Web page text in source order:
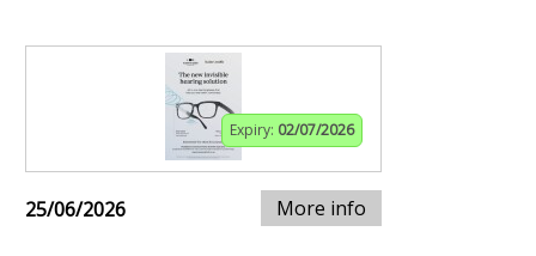
Expiry: 02/07/2026
25/06/2026 More info